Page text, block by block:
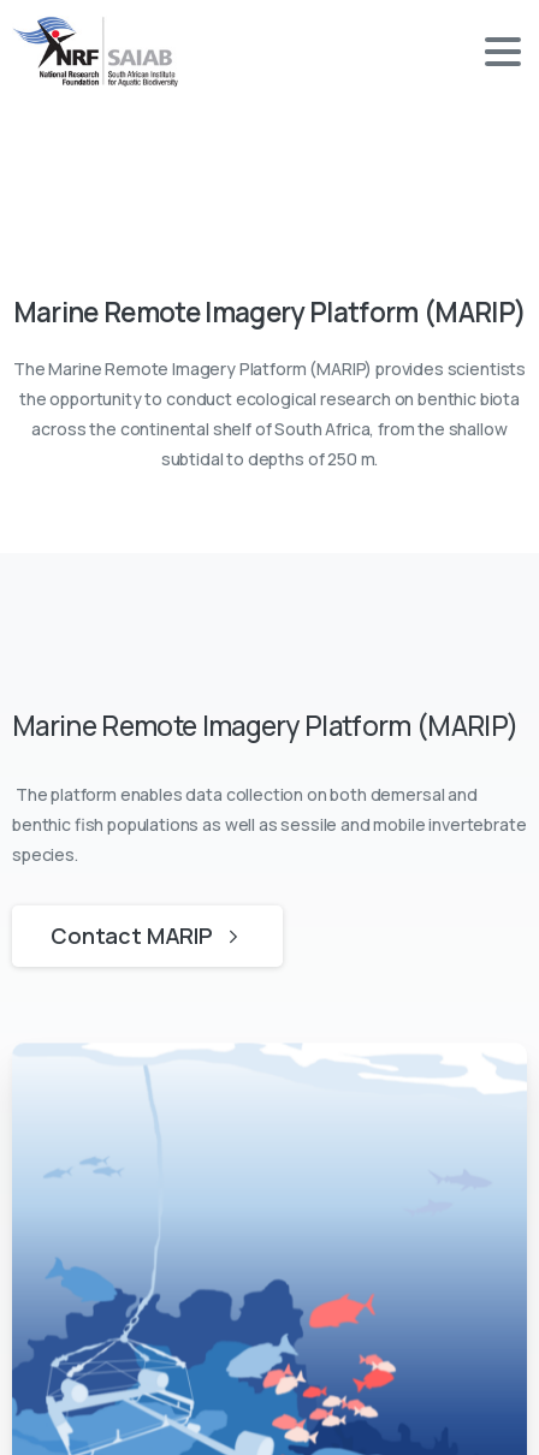
Marine Remote Imagery Platform (MARIP)
The Marine Remote Imagery Platform (MARIP) provides scientists
the opportunity to conduct ecological research on benthic biota
across the continental shelf of South Africa, from the shallow
subtidal to depths of 250 m.
Marine Remote Imagery Platform (MARIP)
The platform enables data collection on both demersal and
benthic fish populations as well as sessile and mobile invertebrate
species.
Contact MARIP